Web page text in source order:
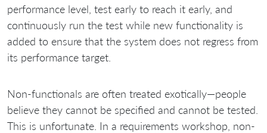
performance level, test early to reach it early, and
continuously run the test while new functionality is
added to ensure that the system does not regress from
its performance target.
Non-functionals are often treated exotically—people
believe they cannot be specified and cannot be tested.
This is unfortunate. In a requirements workshop, non-